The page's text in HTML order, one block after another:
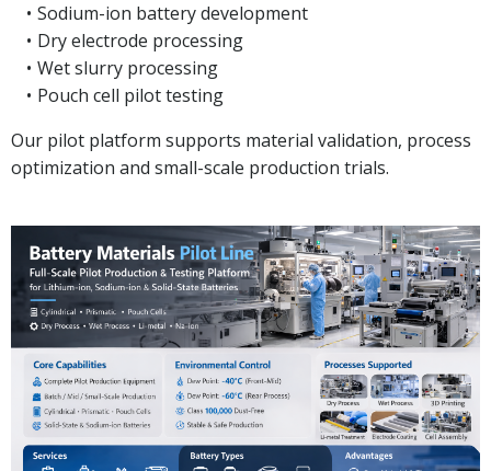
Sodium-ion battery development
Dry electrode processing
Wet slurry processing
Pouch cell pilot testing
Our pilot platform supports material validation, process
optimization and small-scale production trials.